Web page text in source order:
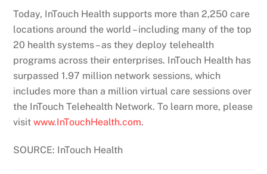
Today, InTouch Health supports more than 2,250 care
locations around the world – including many of the top
20 health systems – as they deploy telehealth
programs across their enterprises. InTouch Health has
surpassed 1.97 million network sessions, which
includes more than a million virtual care sessions over
the InTouch Telehealth Network. To learn more, please
visitwww.InTouchHealth.com.
SOURCE: InTouch Health